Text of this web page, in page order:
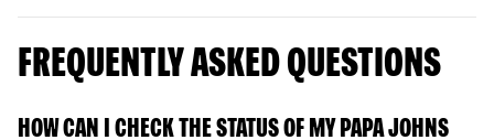
FREQUENTLY ASKED QUESTIONS
HOW CAN I CHECK THE STATUS OF MY PAPA JOHNS